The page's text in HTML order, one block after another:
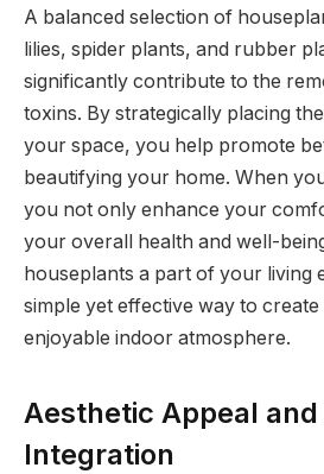
A balanced selection of
lilies, spider plants, and rubber
significantly contribute to the
toxins. By strategically placing
your space, you help promote
beautifying your home. When
you not only enhance your
your overall health and well-
houseplants a part of your living
simple yet effective way to
enjoyable indoor atmosphere.
Aesthetic Appeal and
Integration